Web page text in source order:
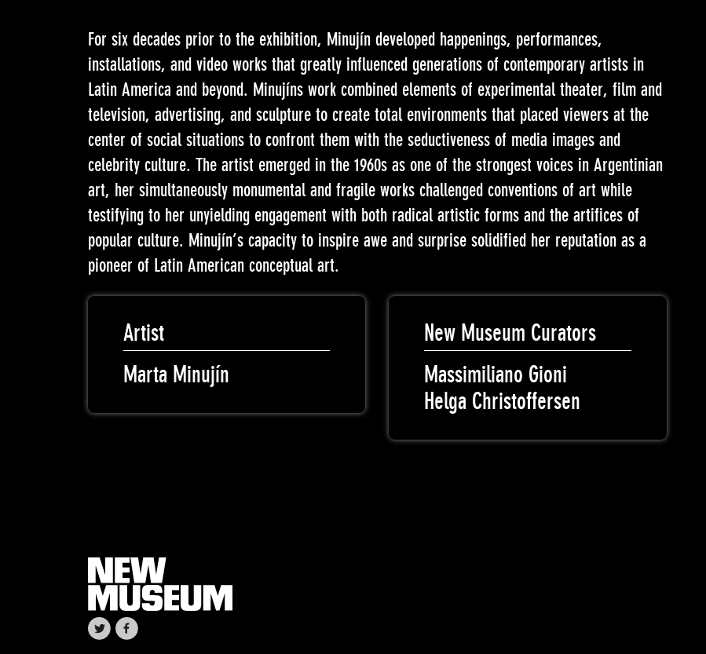
For six decades prior to the exhibition, Minujín developed happenings, performances,
installations, and video works that greatly influenced generations of contemporary artists in
Latin America and beyond. Minujíns work combined elements of experimental theater, film and
television, advertising, and sculpture to create total environments that placed viewers at the
center of social situations to confront them with the seductiveness of media images and
celebrity culture. The artist emerged in the 1960s as one of the strongest voices in Argentinian
art, her simultaneously monumental and fragile works challenged conventions of art while
testifying to her unyielding engagement with both radical artistic forms and the artifices of
popular culture. Minujín’s capacity to inspire awe and surprise solidified her reputation as a
pioneer of Latin American conceptual art.
Artist
Marta Minujín
New Museum Curators
Massimiliano Gioni
Helga Christoffersen